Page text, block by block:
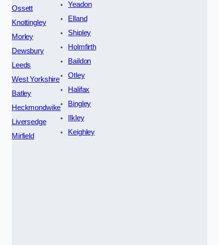
Ossett
Knottingley
Morley
Dewsbury
Leeds
West Yorkshire
Batley
Heckmondwike
Liversedge
Mirfield
Yeadon
Elland
Shipley
Holmfirth
Baildon
Otley
Halifax
Bingley
Ilkley
Keighley